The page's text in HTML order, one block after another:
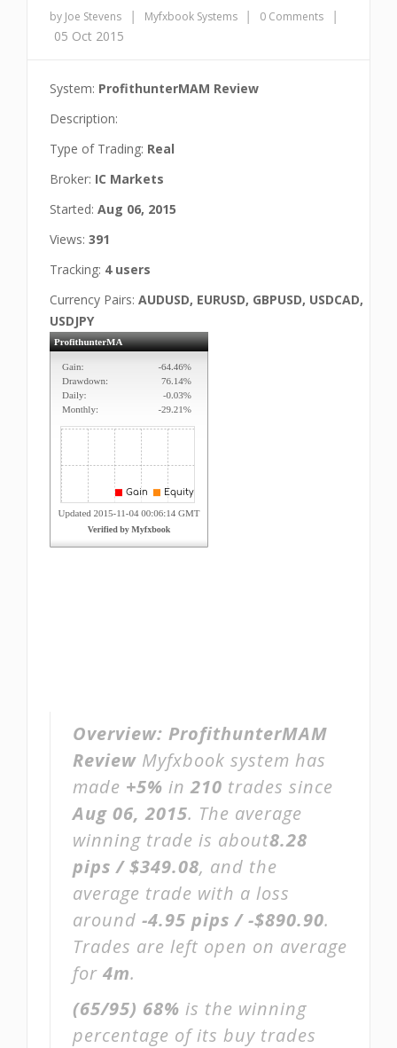
by Joe Stevens | Myfxbook Systems | 0 Comments
|
05 Oct 2015
System: ProfithunterMAM Review
Description:
Type of Trading: Real
Broker: IC Markets
Started: Aug 06, 2015
Views: 391
Tracking: 4 users
Currency Pairs: AUDUSD, EURUSD, GBPUSD, USDCAD,
USDJPY
Overview: ProfithunterMAM
Review Myfxbook system has
made +5% in210 trades since
Aug 06, 2015. The average
winning trade is about8.28
pips / $349.08, and the
average trade with a loss
around -4.95 pips / -$890.90.
Trades are left open on average
for 4m.
(65/95) 68% is the winning
percentage of its buy trades